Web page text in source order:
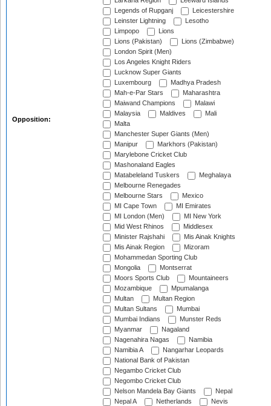
Opposition:
Legends of Rupganj
Leicestershire
Leinster Lightning
Lesotho
Limpopo
Lions
Lions (Pakistan)
Lions (Zimbabwe)
London Spirit (Men)
Los Angeles Knight Riders
Lucknow Super Giants
Luxembourg
Madhya Pradesh
Mah-e-Par Stars
Maharashtra
Maiwand Champions
Malawi
Malaysia
Maldives
Mali
Malta
Manchester Super Giants (Men)
Manipur
Markhors (Pakistan)
Marylebone Cricket Club
Mashonaland Eagles
Matabeleland Tuskers
Meghalaya
Melbourne Renegades
Melbourne Stars
Mexico
MI Cape Town
MI Emirates
MI London (Men)
MI New York
Mid West Rhinos
Middlesex
Minister Rajshahi
Mis Ainak Knights
Mis Ainak Region
Mizoram
Mohammedan Sporting Club
Mongolia
Montserrat
Moors Sports Club
Mountaineers
Mozambique
Mpumalanga
Multan
Multan Region
Multan Sultans
Mumbai
Mumbai Indians
Munster Reds
Myanmar
Nagaland
Nagenahira Nagas
Namibia
Namibia A
Nangarhar Leopards
National Bank of Pakistan
Negambo Cricket Club
Negombo Cricket Club
Nelson Mandela Bay Giants
Nepal
Nepal A
Netherlands
Nevis